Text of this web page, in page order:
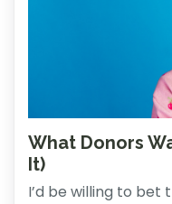
What Donors
It)
I’d be willing to